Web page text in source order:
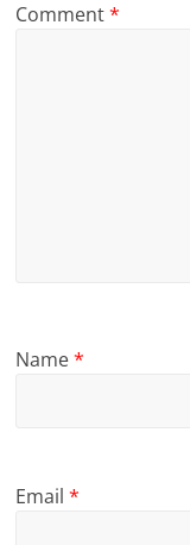
Comment*
Name*
Email*